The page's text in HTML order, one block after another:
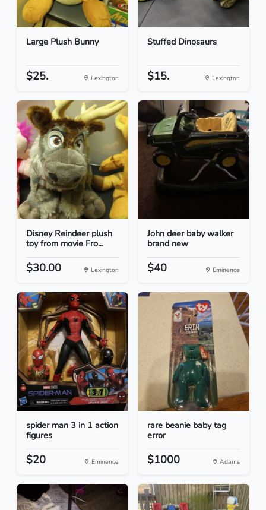
Large Plush Bunny
$25. Lexington
Stuffed Dinosaurs
$15. Lexington
Disney Reindeer plush
toy from movie Fro...
$30.00 Lexington
John deer baby walker
brand new
$40 Eminence
spider man 3 in 1 action
figures
$20 Eminence
rare beanie baby tag
error
$1000 Adams